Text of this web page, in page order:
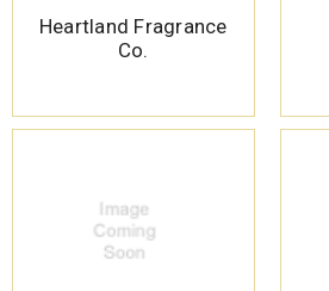
Heartland Fragrance
Co.